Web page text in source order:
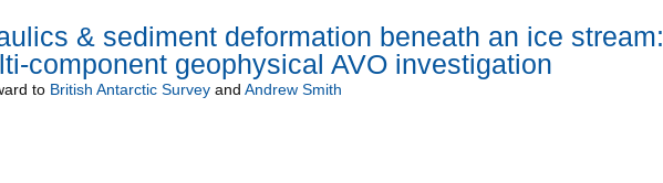
& sediment deformation beneath an ice stream:
component geophysical AVO investigation
to British Antarctic Surveyand Andrew Smith